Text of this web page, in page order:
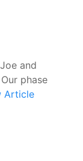
and
phase
Article